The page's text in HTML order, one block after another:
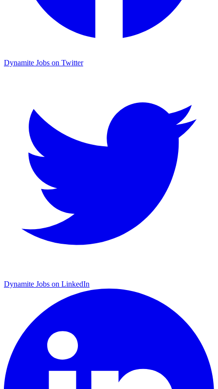
Dynamite Jobs on Twitter
Dynamite Jobs on LinkedIn